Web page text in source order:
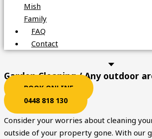
Mish
Family
FAQ
Contact
Garden Cleaning / Any outdoor
BOOK ONLINE
0448 818 130
Consider your worries about cleaning
outside of your property gone. With our